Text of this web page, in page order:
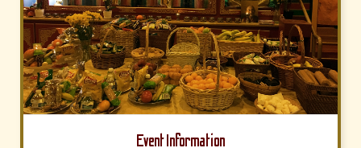
Event Information